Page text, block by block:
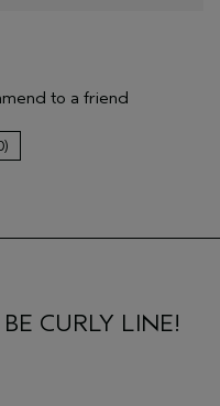
No
to a friend
CURLY LINE!